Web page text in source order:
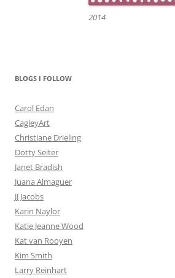
2014
BLOGS I FOLLOW
Carol Edan
CagleyArt
Christiane Drieling
Dotty Seiter
Janet Bradish
Juana Almaguer
JJ Jacobs
Karin Naylor
Katie Jeanne Wood
Kat van Rooyen
Kim Smith
Larry Reinhart